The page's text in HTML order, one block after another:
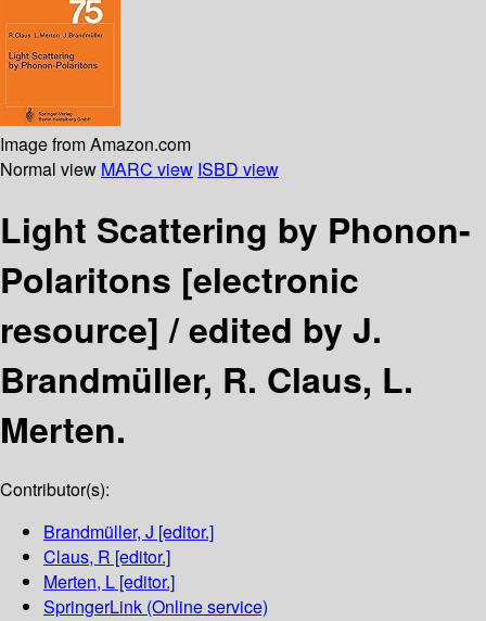
Image from Amazon.com
Normal view MARC view ISBD view
Light Scattering by Phonon-
Polaritons [electronic
resource] /edited by J.
Brandmüller, R. Claus, L.
Merten.
Contributor(s):
Brandmüller, J [editor.]
Claus, R [editor.]
Merten, L [editor.]
SpringerLink (Online service)